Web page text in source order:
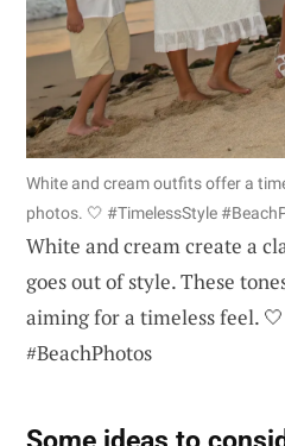
White and cream outfits offer a
photos. 🤍 #TimelessStyle
White and cream create a
goes out of style. These
aiming for a timeless feel.
#BeachPhotos